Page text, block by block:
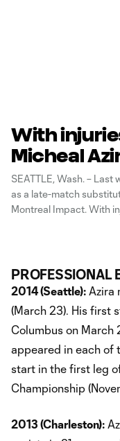
With
Micheal
SEATTLE, Wash. –
as a late-match
Montreal Impact. With
PROFESSIONAL
2014 (Seattle): Azira
(March 23). His first
Columbus on March
appeared in each of
start in the first leg
Championship
2013 (Charleston):